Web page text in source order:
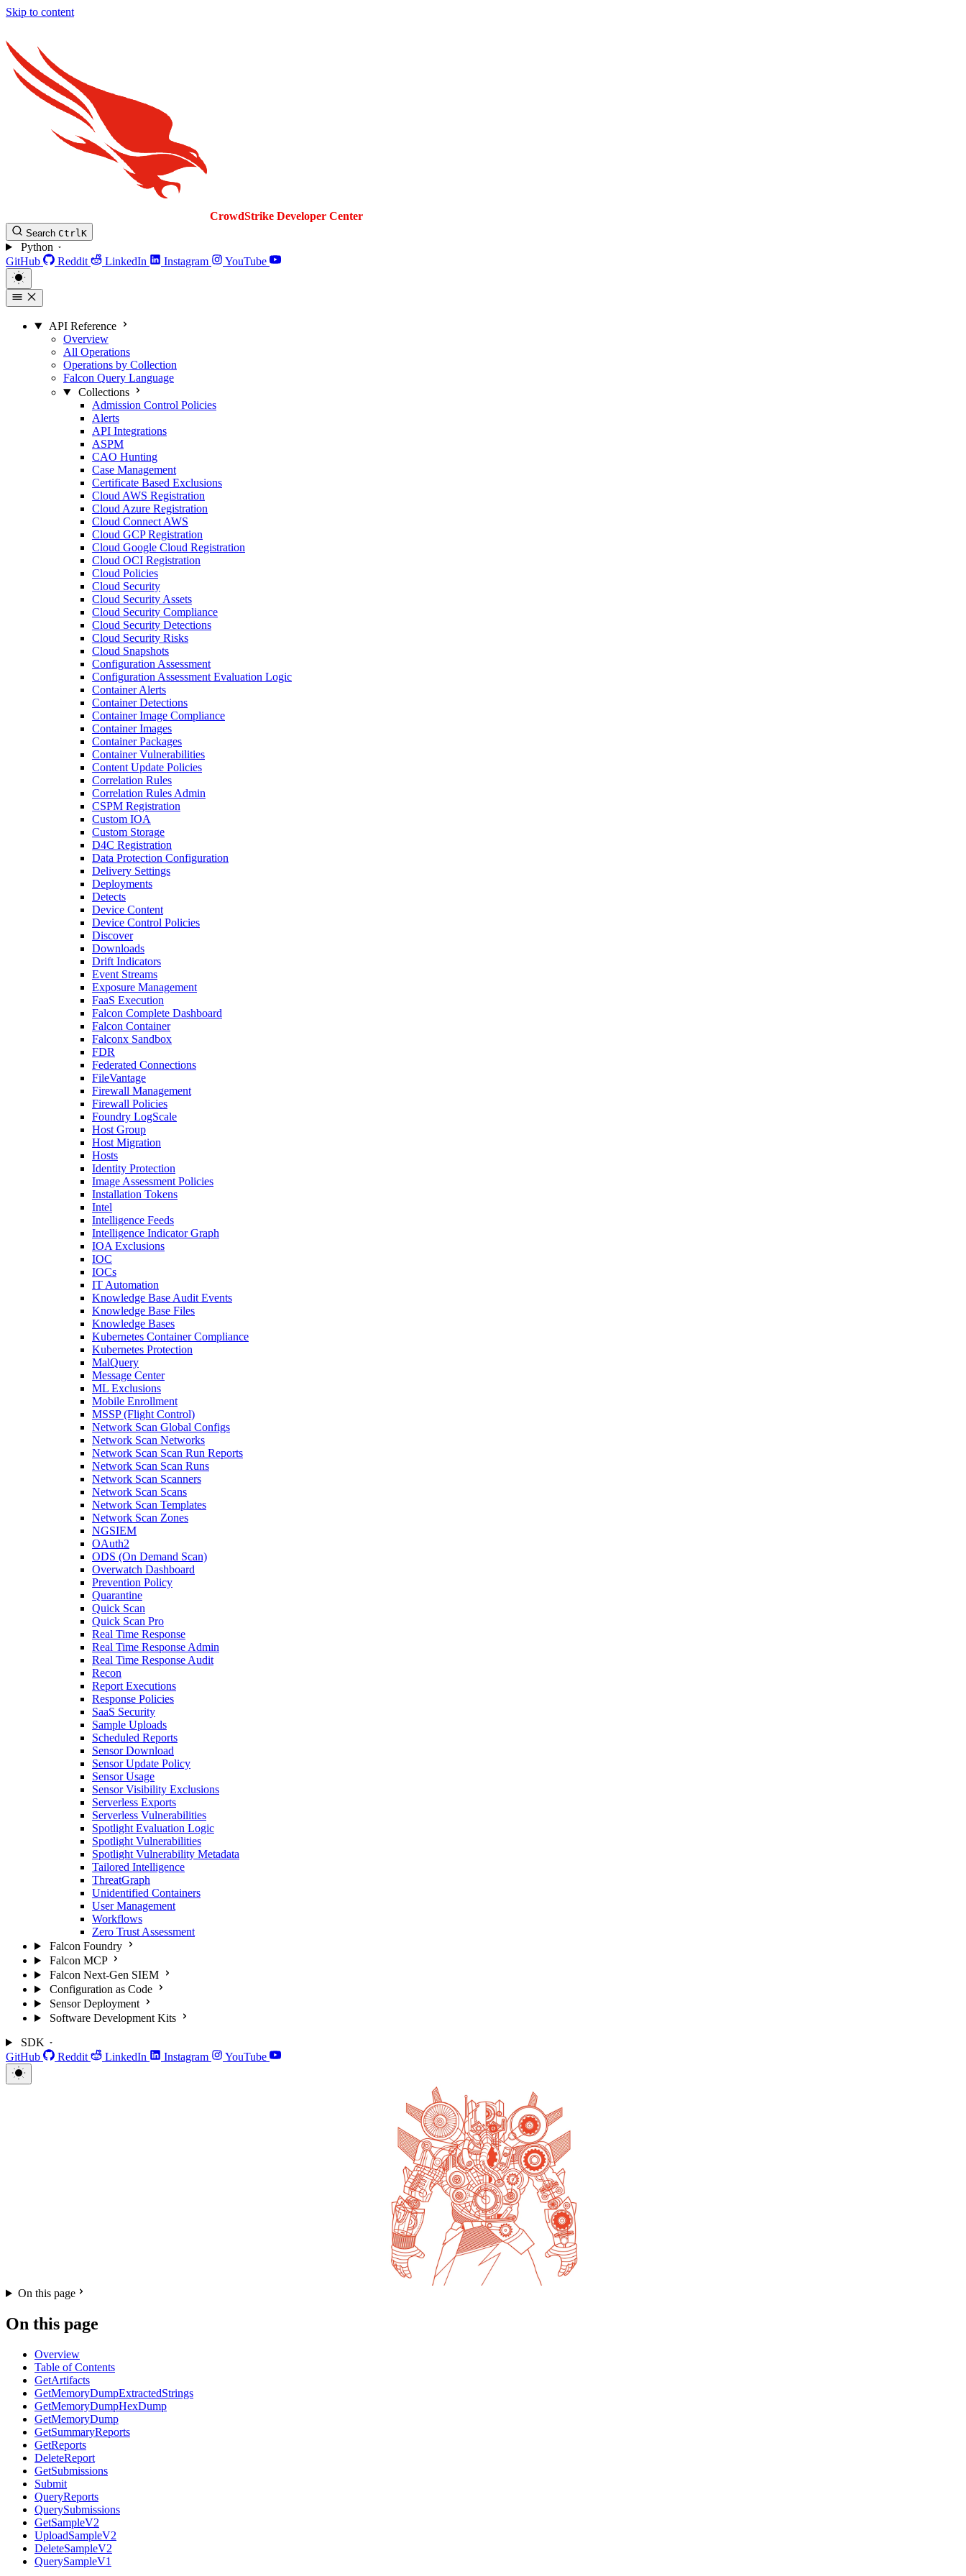
Skip to content
CrowdStrike Developer Center
Search CtrlK
Python
GitHub
Reddit LinkedIn Instagram YouTube
API Reference
Overview
All Operations
Operations by Collection
Falcon Query Language
Collections
Admission Control Policies
Alerts
API Integrations
ASPM
CAO Hunting
Case Management
Certificate Based Exclusions
Cloud AWS Registration
Cloud Azure Registration
Cloud Connect AWS
Cloud GCP Registration
Cloud Google Cloud Registration
Cloud OCI Registration
Cloud Policies
Cloud Security
Cloud Security Assets
Cloud Security Compliance
Cloud Security Detections
Cloud Security Risks
Cloud Snapshots
Configuration Assessment
Configuration Assessment Evaluation Logic
Container Alerts
Container Detections
Container Image Compliance
Container Images
Container Packages
Container Vulnerabilities
Content Update Policies
Correlation Rules
Correlation Rules Admin
CSPM Registration
Custom IOA
Custom Storage
D4C Registration
Data Protection Configuration
Delivery Settings
Deployments
Detects
Device Content
Device Control Policies
Discover
Downloads
Drift Indicators
Event Streams
Exposure Management
FaaS Execution
Falcon Complete Dashboard
Falcon Container
Falconx Sandbox
FDR
Federated Connections
FileVantage
Firewall Management
Firewall Policies
Foundry LogScale
Host Group
Host Migration
Hosts
Identity Protection
Image Assessment Policies
Installation Tokens
Intel
Intelligence Feeds
Intelligence Indicator Graph
IOA Exclusions
IOC
IOCs
IT Automation
Knowledge Base Audit Events
Knowledge Base Files
Knowledge Bases
Kubernetes Container Compliance
Kubernetes Protection
MalQuery
Message Center
ML Exclusions
Mobile Enrollment
MSSP (Flight Control)
Network Scan Global Configs
Network Scan Networks
Network Scan Scan Run Reports
Network Scan Scan Runs
Network Scan Scanners
Network Scan Scans
Network Scan Templates
Network Scan Zones
NGSIEM
OAuth2
ODS (On Demand Scan)
Overwatch Dashboard
Prevention Policy
Quarantine
Quick Scan
Quick Scan Pro
Real Time Response
Real Time Response Admin
Real Time Response Audit
Recon
Report Executions
Response Policies
SaaS Security
Sample Uploads
Scheduled Reports
Sensor Download
Sensor Update Policy
Sensor Usage
Sensor Visibility Exclusions
Serverless Exports
Serverless Vulnerabilities
Spotlight Evaluation Logic
Spotlight Vulnerabilities
Spotlight Vulnerability Metadata
Tailored Intelligence
ThreatGraph
Unidentified Containers
User Management
Workflows
Zero Trust Assessment
Falcon Foundry
Falcon MCP
Falcon Next-Gen SIEM
Configuration as Code
Sensor Deployment
Software Development Kits
SDK
GitHub
Reddit LinkedIn Instagram YouTube
On this page
On this page
Overview
Table of Contents
GetArtifacts
GetMemoryDumpExtractedStrings
GetMemoryDumpHexDump
GetMemoryDump
GetSummaryReports
GetReports
DeleteReport
GetSubmissions
Submit
QueryReports
QuerySubmissions
GetSampleV2
UploadSampleV2
DeleteSampleV2
QuerySampleV1